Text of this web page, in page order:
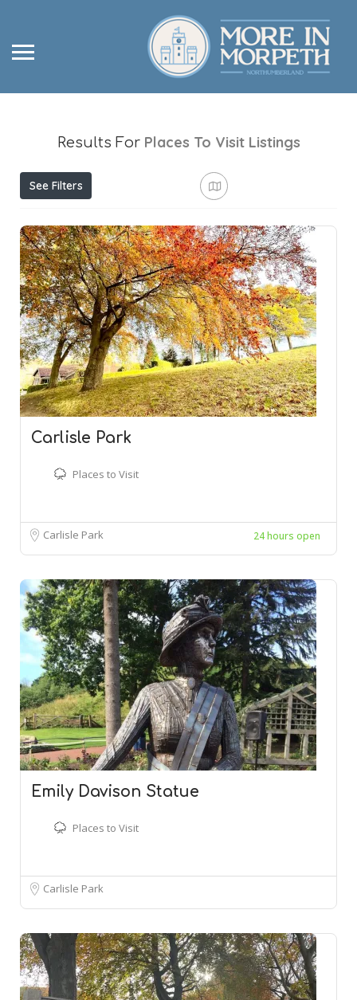
Results For Places To Visit Listings
See Filters
Carlisle Park
Places to Visit
Carlisle Park 24 hours open
Emily Davison Statue
Places to Visit
Carlisle Park